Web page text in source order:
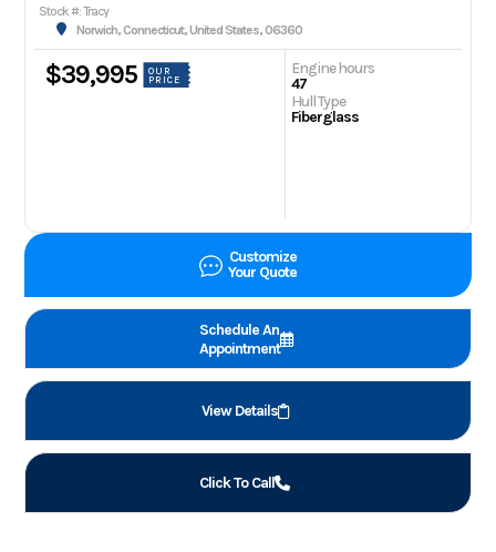
Stock #: Tracy
Norwich, Connecticut, United States, 06360
$39,995
OUR
PRICE
Engine hours
47
Hull Type
Fiberglass
Customize
Your Quote
Schedule An
Appointment
View Details
Click To Call